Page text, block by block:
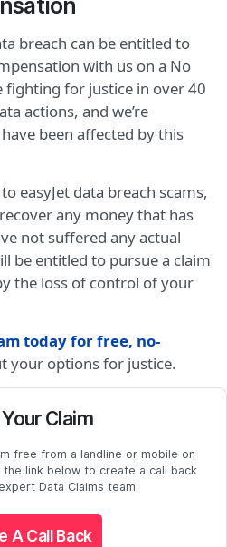
breach can be entitled to
with us on a No
fighting for justice in over 40
actions, and we’re
been affected by this
easyJet data breach scams,
any money that has
not suffered any actual
be entitled to pursue a claim
the loss of control of your
today for free, no-
your options for justice.
Claim
free from a landline or mobile on
the link below to create a call back
Data Claims team.
A Call Back